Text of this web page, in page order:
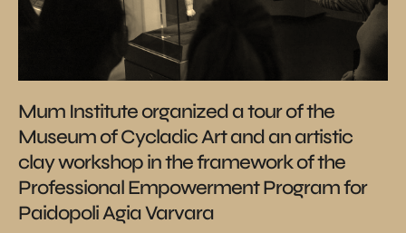
Mum Institute organized a tour of the
Museum of Cycladic Art and an artistic
clay workshop in the framework of the
Professional Empowerment Program for
Paidopoli Agia Varvara